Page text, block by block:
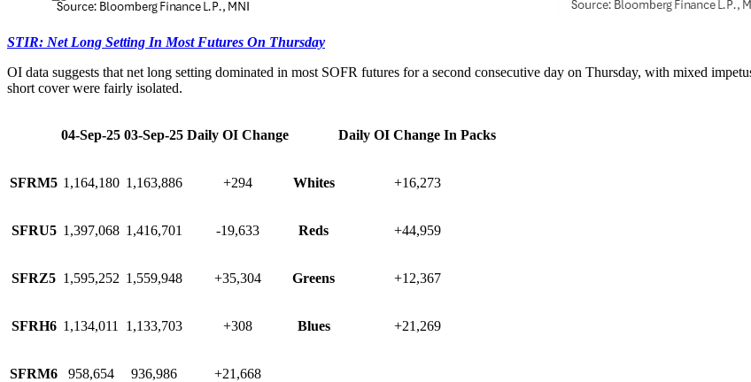
STIR: Net Long Setting In Most Futures On Thursday
OI data suggests that net long setting dominated in most SOFR futures for a second consecutive day on Thursday, with mixed
short cover were fairly isolated.
04-Sep-25 03-Sep-25 Daily OI Change Daily OI Change In Packs
SFRM5 1,164,180 1,163,886 +294 Whites +16,273
SFRU5 1,397,068 1,416,701 -19,633 Reds +44,959
SFRZ5 1,595,252 1,559,948 +35,304 Greens +12,367
SFRH6 1,134,011 1,133,703 +308 Blues +21,269
SFRM6 958,654 936,986 +21,668